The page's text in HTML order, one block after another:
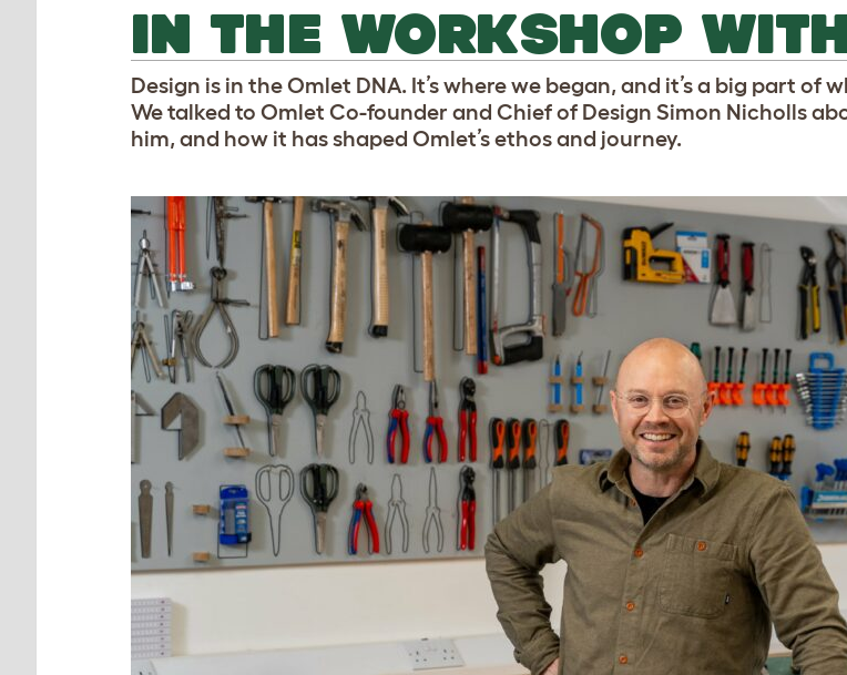
IN THE WORKSHOP
Design is in the Omlet DNA. It’s where we began, and it’s a big part of
We talked to Omlet Co-founder and Chief of Design Simon Nicholls
him, and how it has shaped Omlet’s ethos and journey.